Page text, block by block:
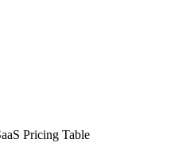
Pricing Table